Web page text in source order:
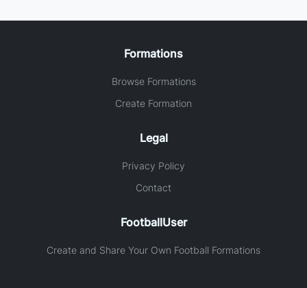
Formations
Browse Formations
Create Formation
Legal
Privacy Policy
Contact
FootballUser
Create and Share Your Own Football Formations